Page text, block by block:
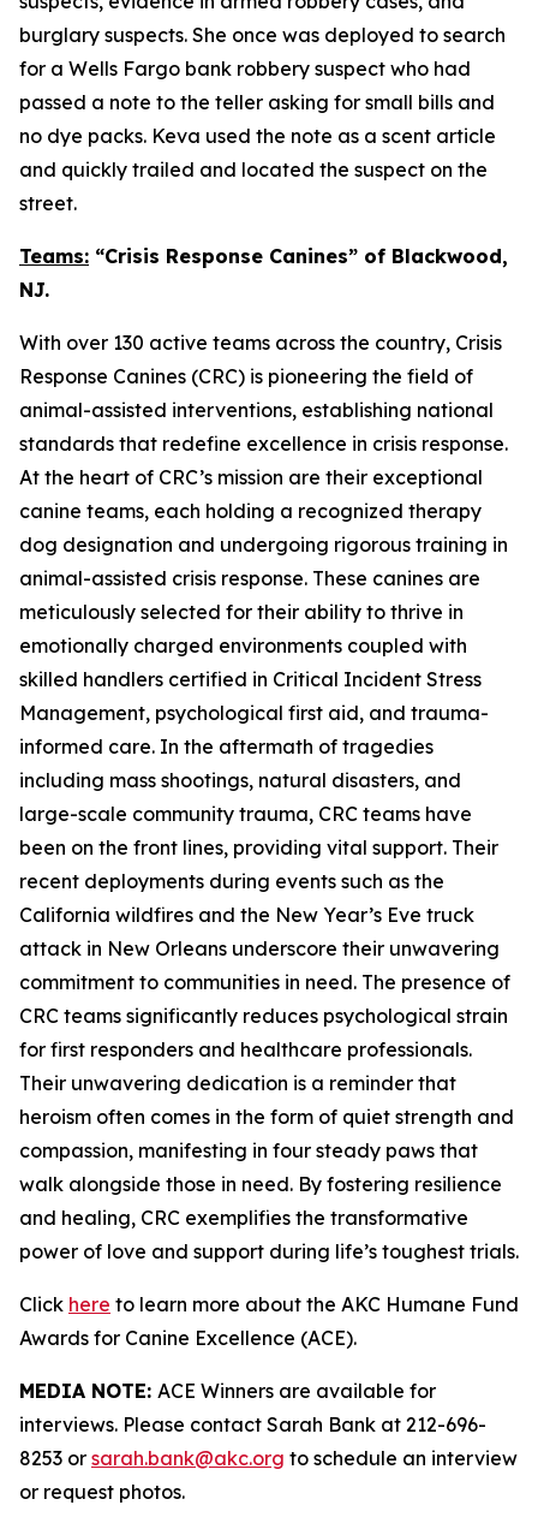
burglary suspects. She once was deployed to search
for a Wells Fargo bank robbery suspect who had
passed a note to the teller asking for small bills and
no dye packs. Keva used the note as a scent article
and quickly trailed and located the suspect on the
street.
Teams: “Crisis Response Canines” of Blackwood,
NJ.
With over 130 active teams across the country, Crisis
Response Canines (CRC) is pioneering the field of
animal-assisted interventions, establishing national
standards that redefine excellence in crisis response.
At the heart of CRC’s mission are their exceptional
canine teams, each holding a recognized therapy
dog designation and undergoing rigorous training in
animal-assisted crisis response. These canines are
meticulously selected for their ability to thrive in
emotionally charged environments coupled with
skilled handlers certified in Critical Incident Stress
Management, psychological first aid, and trauma-
informed care. In the aftermath of tragedies
including mass shootings, natural disasters, and
large-scale community trauma, CRC teams have
been on the front lines, providing vital support. Their
recent deployments during events such as the
California wildfires and the New Year’s Eve truck
attack in New Orleans underscore their unwavering
commitment to communities in need. The presence of
CRC teams significantly reduces psychological strain
for first responders and healthcare professionals.
Their unwavering dedication is a reminder that
heroism often comes in the form of quiet strength and
compassion, manifesting in four steady paws that
walk alongside those in need. By fostering resilience
and healing, CRC exemplifies the transformative
power of love and support during life’s toughest trials.
Click here to learn more about the AKC Humane Fund
Awards for Canine Excellence (ACE).
MEDIA NOTE: ACE Winners are available for
interviews. Please contact Sarah Bank at 212-696-
8253 or sarah.bank@akc.org to schedule an interview
or request photos.